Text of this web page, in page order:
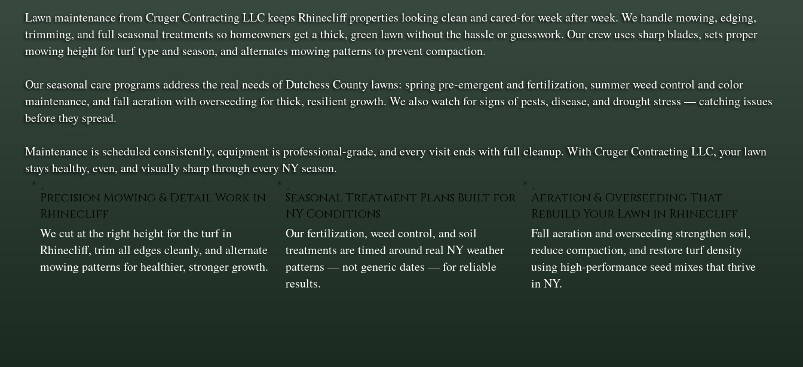
Lawn maintenance from Cruger Contracting LLC keeps Rhinecliff properties looking clean and cared-for week after week. We handle mowing, edging,
trimming, and full seasonal treatments so homeowners get a thick, green lawn without the hassle or guesswork. Our crew uses sharp blades, sets proper
mowing height for turf type and season, and alternates mowing patterns to prevent compaction.
Our seasonal care programs address the real needs of Dutchess County lawns: spring pre-emergent and fertilization, summer weed control and color
maintenance, and fall aeration with overseeding for thick, resilient growth. We also watch for signs of pests, disease, and drought stress — catching issues
before they spread.
Maintenance is scheduled consistently, equipment is professional-grade, and every visit ends with full cleanup. With Cruger Contracting LLC, your lawn
stays healthy, even, and visually sharp through every NY season.
Precision Mowing & Detail Work in
Rhinecliff
We cut at the right height for the turf in
Rhinecliff, trim all edges cleanly, and alternate
mowing patterns for healthier, stronger growth.
Seasonal Treatment Plans Built for
NY Conditions
Our fertilization, weed control, and soil
treatments are timed around real NY weather
patterns — not generic dates — for reliable
results.
Aeration & Overseeding That
Rebuild Your Lawn in Rhinecliff
Fall aeration and overseeding strengthen soil,
reduce compaction, and restore turf density
using high-performance seed mixes that thrive
in NY.